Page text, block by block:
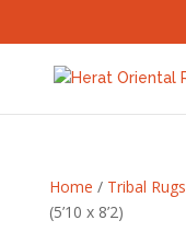
Home / Tribal Rugs
(5’10 x 8’2)